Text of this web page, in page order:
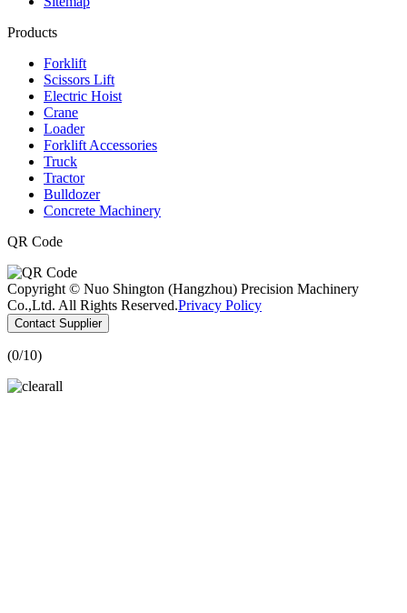
Products
Forklift
Scissors Lift
Electric Hoist
Crane
Loader
Forklift Accessories
Truck
Tractor
Bulldozer
Concrete Machinery
QR Code
Copyright © Nuo Shington (Hangzhou) Precision Machinery
Co.,Ltd. All Rights Reserved.Privacy Policy
Contact Supplier
(0/10)